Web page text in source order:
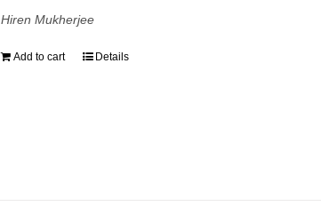
Hiren Mukherjee
Add to cart Details